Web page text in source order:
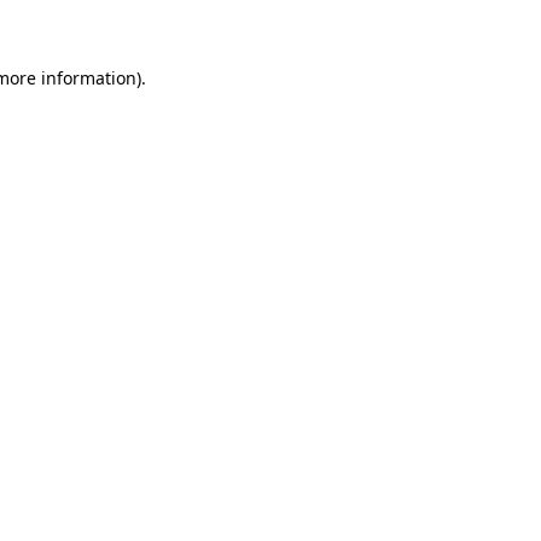
information).